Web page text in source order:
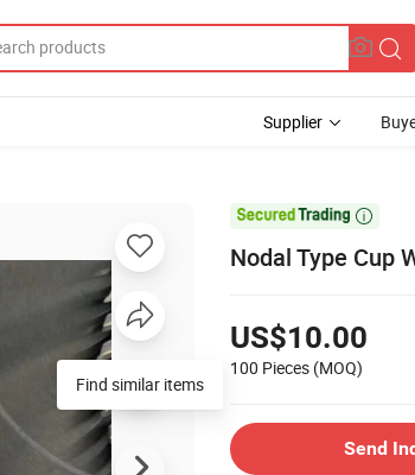
Supplier

Nodal Type Cup
US$10.00
100 Pieces (MOQ)
Send
Find similar items